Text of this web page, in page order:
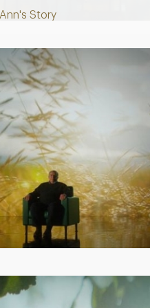
Story
Legacy
Play
financial success